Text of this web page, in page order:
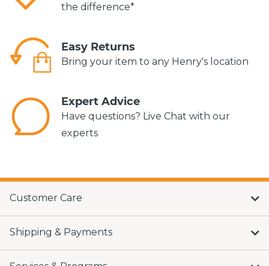
the difference*
Easy Returns
Bring your item to any Henry's location
Expert Advice
Have questions? Live Chat with our
experts
Customer Care
Shipping & Payments